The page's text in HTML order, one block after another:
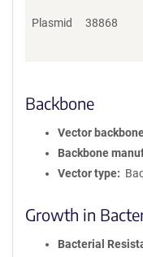
Plasmid 38868
Backbone
Vector
Backbone
Vector type
Growth in
Bacterial